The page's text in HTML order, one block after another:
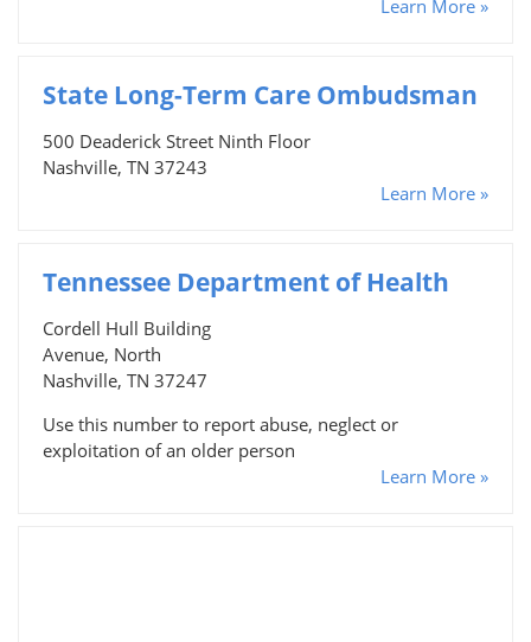
Learn More »
State Long-Term Care Ombudsman
500 Deaderick Street Ninth Floor
Nashville, TN 37243
Learn More »
Tennessee Department of Health
Cordell Hull Building
Avenue, North
Nashville, TN 37247
Use this number to report abuse, neglect or
exploitation of an older person
Learn More »